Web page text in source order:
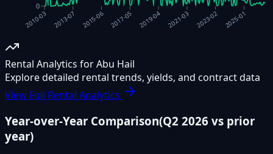
2010-03 2013-07 2015-06 2017-05 2019-04 2021-03 2023-02 2025-01
0
Rental Analytics for Abu Hail
Explore detailed rental trends, yields, and contract data
View Full Rental Analytics
Year-over-Year Comparison(Q2 2026 vs prior
year)